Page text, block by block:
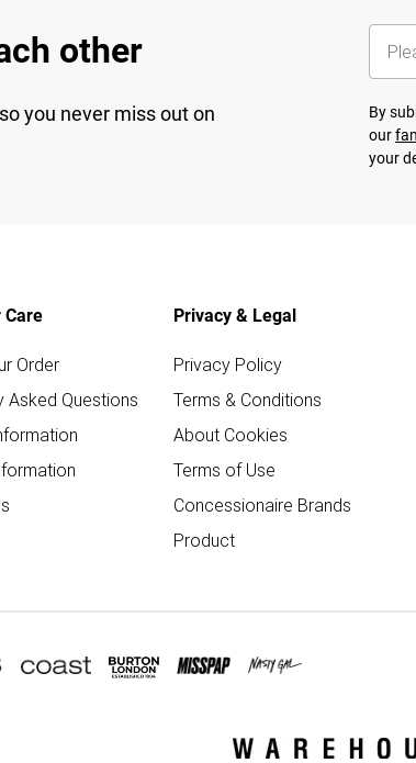
other
you never miss out on
By
our
your
Care
Order
Asked Questions
Privacy & Legal
Privacy Policy
Terms & Conditions
About Cookies
Terms of Use
Concessionaire Brands
Product